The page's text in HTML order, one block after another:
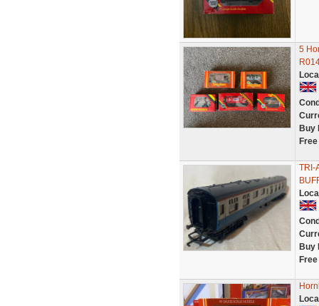
5
Buy
TRI-
Buy